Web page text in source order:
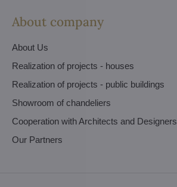
About company
About Us
Realization of projects - houses
Realization of projects - public buildings
Showroom of chandeliers
Cooperation with Architects and Designers
Our Partners